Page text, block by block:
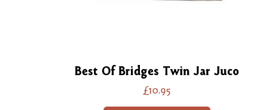
Best Of Bridges Twin Jar Juco
£10.95